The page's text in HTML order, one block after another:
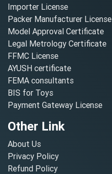
Importer License
Packer Manufacturer License
Model Approval Certificate
Legal Metrology Certificate
FFMC License
AYUSH certificate
FEMA consultants
BIS for Toys
Payment Gateway License
Other Link
About Us
Privacy Policy
Refund Policy